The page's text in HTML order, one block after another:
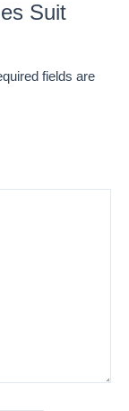
Suit
fields are